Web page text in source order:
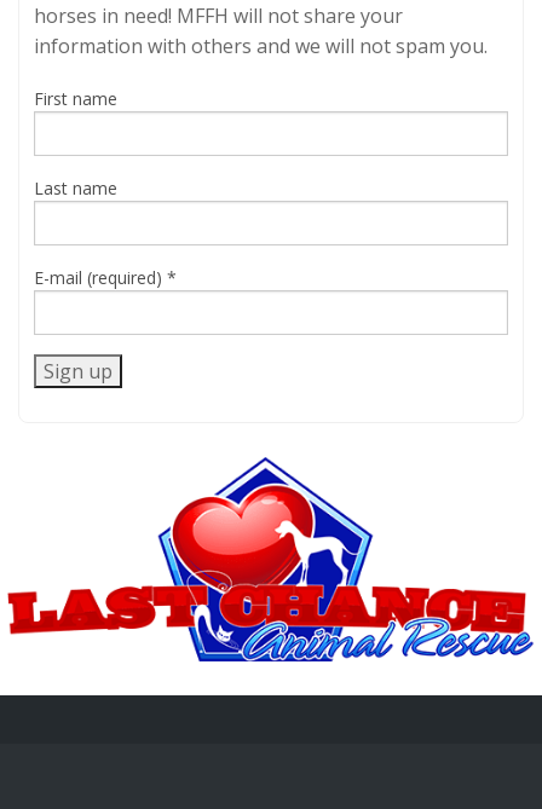
horses in need! MFFH will not share your
information with others and we will not spam you.
First name
Last name
E-mail (required) *
blank.